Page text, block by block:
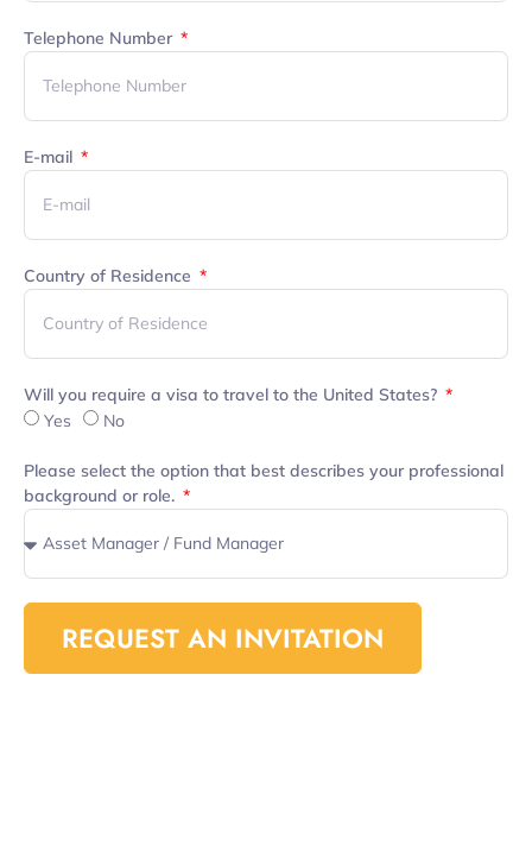
Telephone Number
E-mail
Country of Residence
Will you require a visa to travel to the United States?
Yes
No
Please select the option that best describes your professional
background or role.
REQUEST AN INVITATION